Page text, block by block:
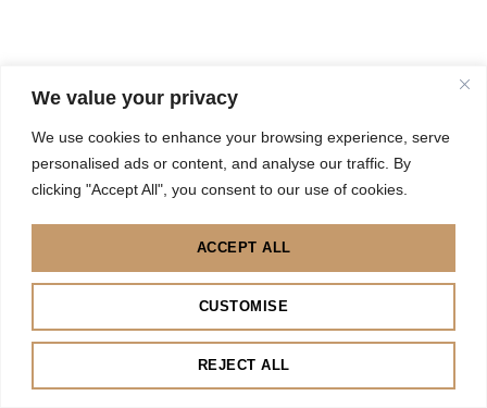
We value your privacy
We use cookies to enhance your browsing experience, serve
personalised ads or content, and analyse our traffic. By
clicking "Accept All", you consent to our use of cookies.
CUSTOMISE
REJECT ALL
ACCEPT ALL